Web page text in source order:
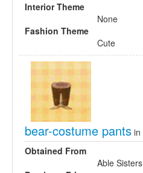
Interior Theme
None
Fashion Theme
Cute
bear-costume pants in
Obtained From
Able Sisters